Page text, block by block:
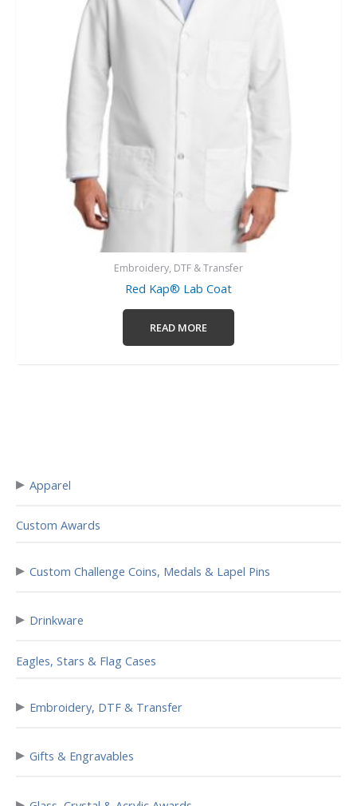
▸ Apparel
Custom Awards
▸ Custom Challenge Coins, Medals & Lapel Pins
▸ Drinkware
Eagles, Stars & Flag Cases
▸ Embroidery, DTF & Transfer
▸ Gifts & Engravables
Embroidery, DTF & Transfer
Red Kap® Lab Coat
READ MORE